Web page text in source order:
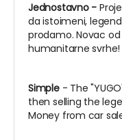
Jednostavno -
da istoimeni,
prodamo. Novac
humanitarne svrhe!
Simple- The
then selling the
Money from car